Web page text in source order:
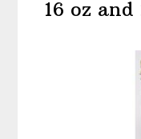
16 oz and